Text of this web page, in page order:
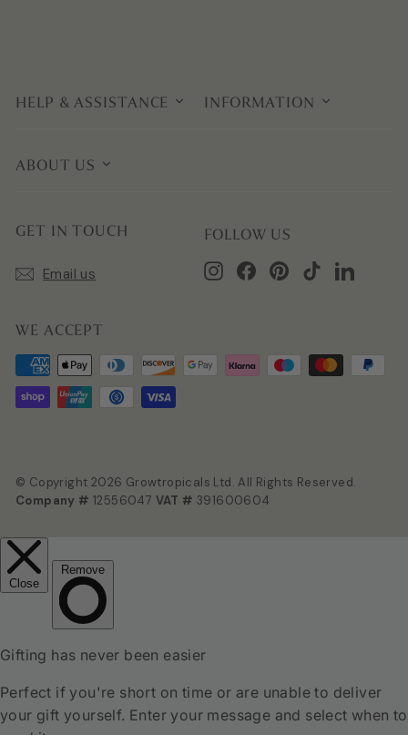
HELP & ASSISTANCE INFORMATION
ABOUT US
GET IN TOUCH
Email us
FOLLOW US
InstagramFacebookPinterest
TikTokLinkedIn
WE ACCEPT
© Copyright 2026 Growtropicals Ltd. All Rights Reserved.
Company # 12556047 VAT # 391600604